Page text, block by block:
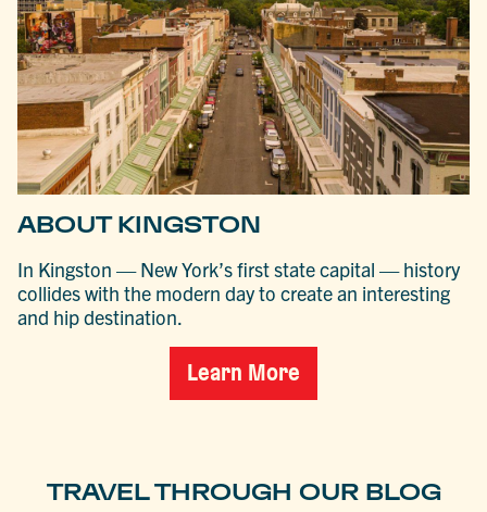
ABOUT KINGSTON
In Kingston — New York’s first state capital — history
collides with the modern day to create an interesting
and hip destination.
Learn More
TRAVEL THROUGH OUR BLOG